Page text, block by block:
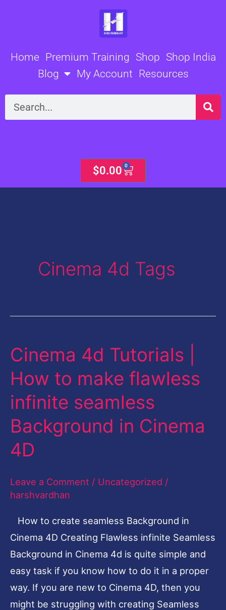
Home Premium Training Shop Shop India
Blog
My Account Resources
Search
$0.00 0
Cart
Cinema 4d Tags
Cinema 4d Tutorials |
How to make flawless
infinite seamless
Background in Cinema
4D
Leave a Comment / Uncategorized /
harshvardhan
How to create seamless Background in
Cinema 4D Creating Flawless infinite Seamless
Background in Cinema 4d is quite simple and
easy task if you know how to do it in a proper
way. If you are new to Cinema 4D, then you
might be struggling with creating Seamless
Cinema
Tutorials
|
How
to
make
infinite
seamless
Background
in
Cinema
4D